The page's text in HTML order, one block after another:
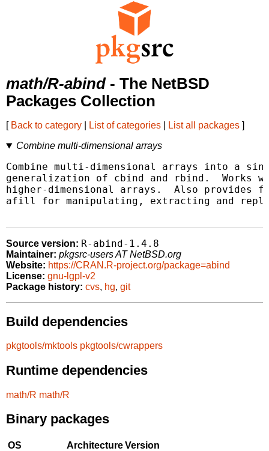
math/R-abind- The NetBSD
Packages Collection
[ Back to category List of categories List all packages ]
Combine multi-dimensional arrays
Combine multi-dimensional arrays into a
generalization of cbind and rbind.  Works
higher-dimensional arrays.  Also provides
afill for manipulating, extracting and
Source version: R-abind-1.4.8
Maintainer: pkgsrc-users AT NetBSD.org
Website: https://CRAN.R-project.org/package=abind
License: gnu-lgpl-v2
Package history: cvs, hg, git
Build dependencies
pkgtools/mktools pkgtools/cwrappers
Runtime dependencies
math/R math/R
Binary packages
OS ArchitectureVersion